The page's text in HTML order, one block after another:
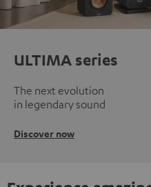
ULTIMA series
The next evolution
in legendary sound
Discover now